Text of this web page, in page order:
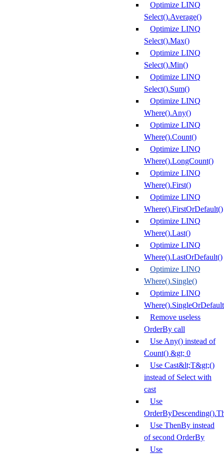
Optimize LINQ
Select().Average()
Optimize LINQ
Select().Max()
Optimize LINQ
Select().Min()
Optimize LINQ
Select().Sum()
Optimize LINQ
Where().Any()
Optimize LINQ
Where().Count()
Optimize LINQ
Where().LongCount()
Optimize LINQ
Where().First()
Optimize LINQ
Where().FirstOrDefault()
Optimize LINQ
Where().Last()
Optimize LINQ
Where().LastOrDefault()
Optimize LINQ
Where().Single()
Optimize LINQ
Remove useless
OrderBy call
Use Any() instead of
Count() &gt; 0
Use Cast&lt;T&gt;()
instead of Select with
cast
Use
Use ThenBy instead
of second OrderBy
Use